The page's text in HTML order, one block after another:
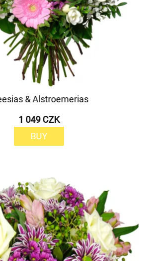
& Alstroemerias
1 049 CZK
BUY